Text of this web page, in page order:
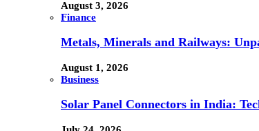
August 3, 2026
Finance
Metals, Minerals and Railways:
August 1, 2026
Business
Solar Panel Connectors in India: